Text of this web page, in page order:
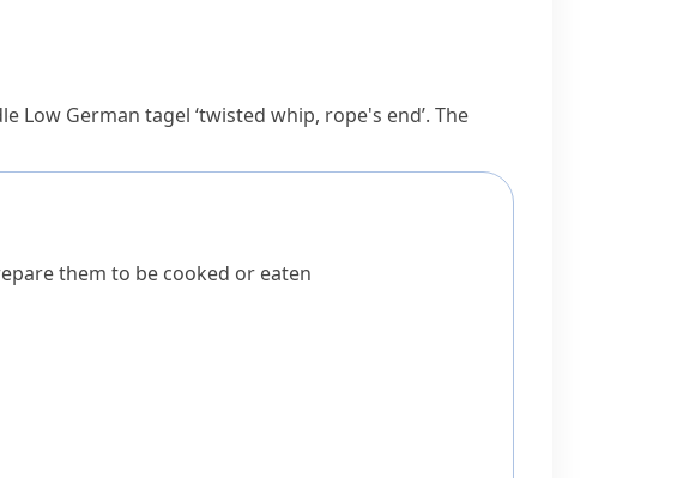
Low German tagel ‘twisted whip, rope's end’. The
them to be cooked or eaten